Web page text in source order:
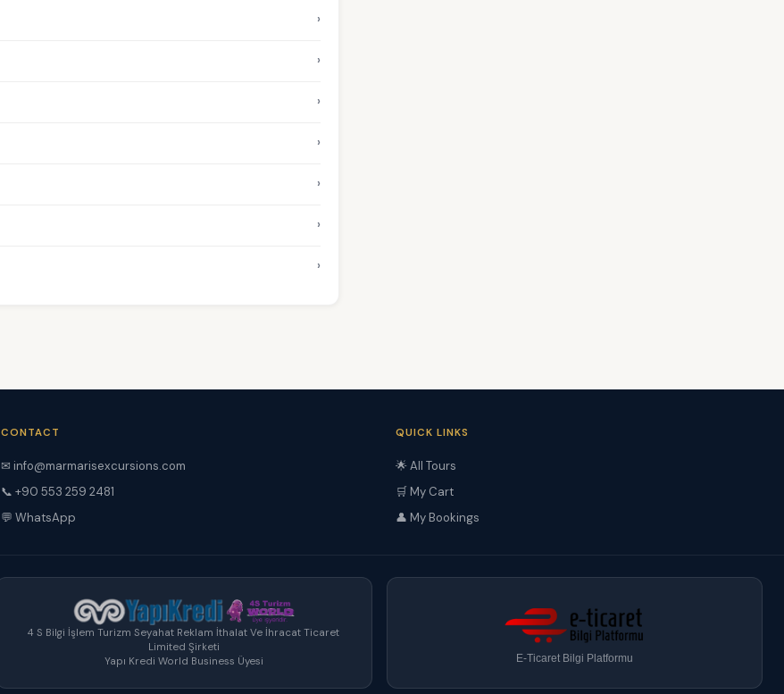
›
›
›
›
›
›
›
CONTACT
✉ info@marmarisexcursions.com
📞 +90 553 259 2481
💬 WhatsApp
QUICK LINKS
🌟 All Tours
🛒 My Cart
👤 My Bookings
4 S Bilgi İşlem Turizm Seyahat Reklam İthalat Ve İhracat Ticaret
Limited Şirketi
Yapı Kredi World Business Üyesi
E-Ticaret Bilgi Platformu